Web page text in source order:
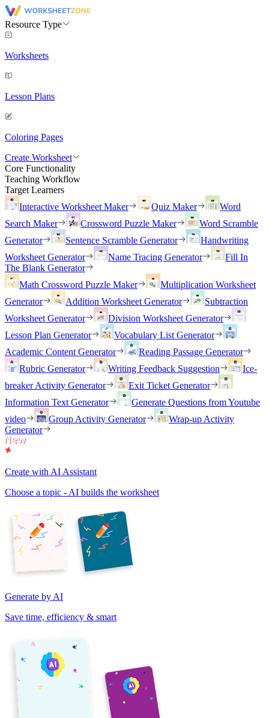
Resource Type
Worksheets
Lesson Plans
Coloring Pages
Create Worksheet
Core Functionality
Teaching Workflow
Target Learners
Interactive Worksheet Maker
Quiz Maker
Word
Search Maker
Crossword Puzzle Maker
Word Scramble
Generator
Sentence Scramble Generator
Handwriting
Worksheet Generator
Name Tracing Generator
Fill In
The Blank Generator
Math Crossword Puzzle Maker
Multiplication Worksheet
Generator
Addition Worksheet Generator
Subtraction
Worksheet Generator
Division Worksheet Generator
Lesson Plan Generator
Vocabulary List Generator
Academic Content Generator
Reading Passage Generator
Rubric Generator
Writing Feedback Suggestion
Ice-
breaker Activity Generator
Exit Ticket Generator
Information Text Generator
Generate Questions from Youtube
video
Group Activity Generator
Wrap-up Activity
Generator
Create with AI Assistant
Choose a topic - AI builds the worksheet
Generate by AI
Save time, efficiency & smart